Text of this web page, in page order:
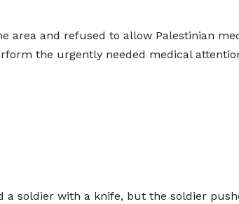
area and refused to allow Palestinian
the urgently needed medical
soldier with a knife, but the soldier